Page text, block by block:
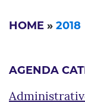
HOME » 2018
AGENDA